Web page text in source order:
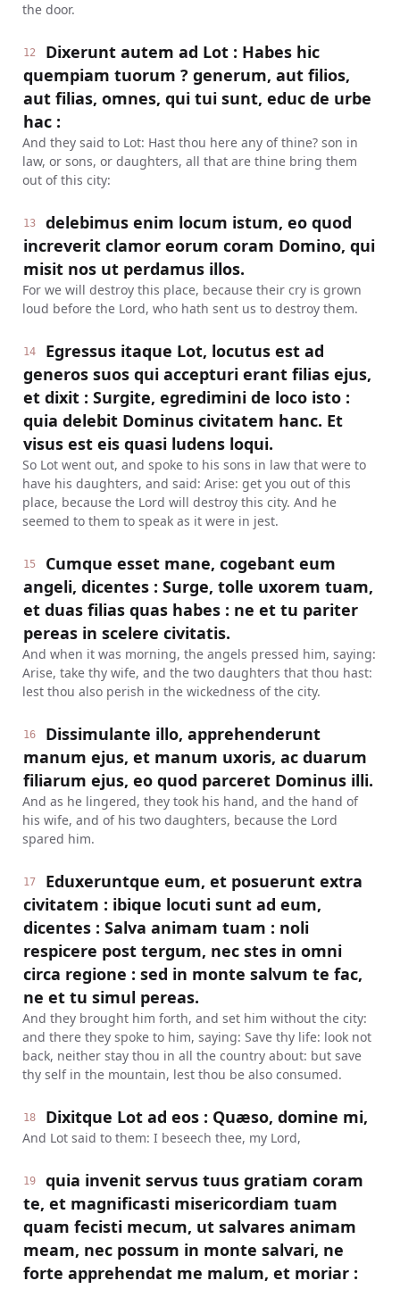
the door.
12
Dixerunt autem ad Lot : Habes hic
quempiam tuorum ? generum, aut filios,
aut filias, omnes, qui tui sunt, educ de urbe
hac :
And they said to Lot: Hast thou here any of thine? son in
law, or sons, or daughters, all that are thine bring them
out of this city:
13
delebimus enim locum istum, eo quod
increverit clamor eorum coram Domino, qui
misit nos ut perdamus illos.
For we will destroy this place, because their cry is grown
loud before the Lord, who hath sent us to destroy them.
14
Egressus itaque Lot, locutus est ad
generos suos qui accepturi erant filias ejus,
et dixit : Surgite, egredimini de loco isto :
quia delebit Dominus civitatem hanc. Et
visus est eis quasi ludens loqui.
So Lot went out, and spoke to his sons in law that were to
have his daughters, and said: Arise: get you out of this
place, because the Lord will destroy this city. And he
seemed to them to speak as it were in jest.
15
Cumque esset mane, cogebant eum
angeli, dicentes : Surge, tolle uxorem tuam,
et duas filias quas habes : ne et tu pariter
pereas in scelere civitatis.
And when it was morning, the angels pressed him, saying:
Arise, take thy wife, and the two daughters that thou hast:
lest thou also perish in the wickedness of the city.
16
Dissimulante illo, apprehenderunt
manum ejus, et manum uxoris, ac duarum
filiarum ejus, eo quod parceret Dominus illi.
And as he lingered, they took his hand, and the hand of
his wife, and of his two daughters, because the Lord
spared him.
17
Eduxeruntque eum, et posuerunt extra
civitatem : ibique locuti sunt ad eum,
dicentes : Salva animam tuam : noli
respicere post tergum, nec stes in omni
circa regione : sed in monte salvum te fac,
ne et tu simul pereas.
And they brought him forth, and set him without the city:
and there they spoke to him, saying: Save thy life: look not
back, neither stay thou in all the country about: but save
thy self in the mountain, lest thou be also consumed.
18 Dixitque Lot ad eos : Quæso, domine mi,
And Lot said to them: I beseech thee, my Lord,
19
quia invenit servus tuus gratiam coram
te, et magnificasti misericordiam tuam
quam fecisti mecum, ut salvares animam
meam, nec possum in monte salvari, ne
forte apprehendat me malum, et moriar :